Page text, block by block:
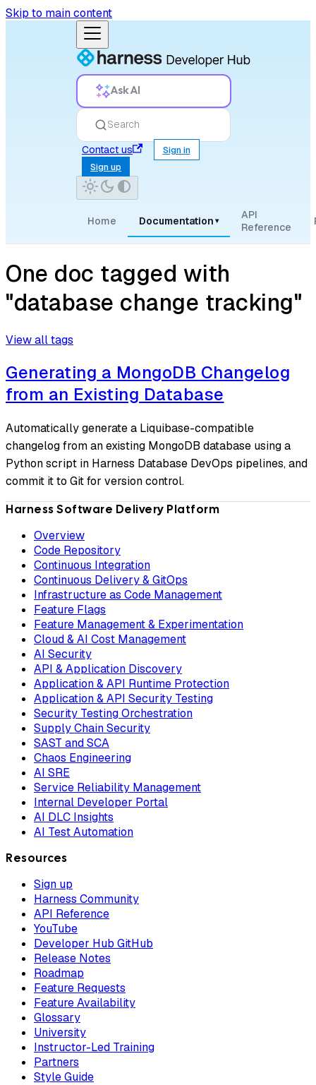
Skip to main content
Ask AI
Search
Contact us
Sign in
Sign up
Home Documentation ▾
API
Reference
One doc tagged with
"database change tracking"
View all tags
Generating a MongoDB Changelog
from an Existing Database
Automatically generate a Liquibase-compatible
changelog from an existing MongoDB database using a
Python script in Harness Database DevOps pipelines, and
commit it to Git for version control.
Harness Software Delivery Platform
Overview
Code Repository
Continuous Integration
Continuous Delivery & GitOps
Infrastructure as Code Management
Feature Flags
Feature Management & Experimentation
Cloud & AI Cost Management
AI Security
API & Application Discovery
Application & API Runtime Protection
Application & API Security Testing
Security Testing Orchestration
Supply Chain Security
SAST and SCA
Chaos Engineering
AI SRE
Service Reliability Management
Internal Developer Portal
AI DLC Insights
AI Test Automation
Resources
Sign up
Harness Community
API Reference
YouTube
Developer Hub GitHub
Release Notes
Roadmap
Feature Requests
Feature Availability
Glossary
University
Instructor-Led Training
Partners
Style Guide